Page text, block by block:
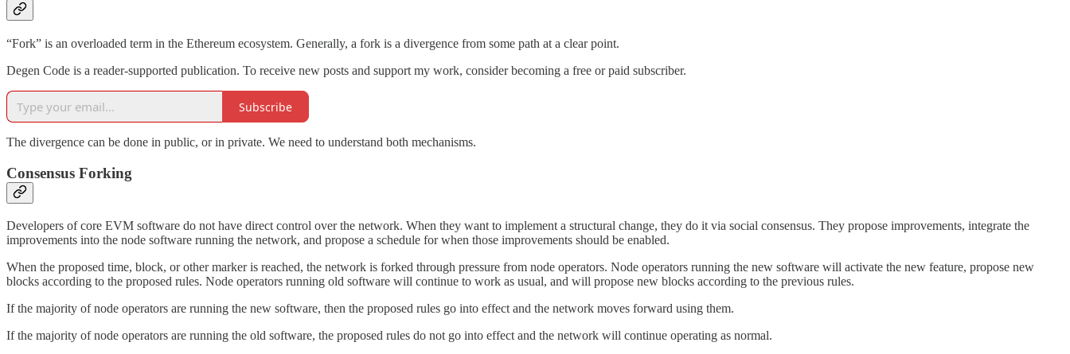
“Fork” is an overloaded term in the Ethereum ecosystem. Generally, a fork is a divergence from some path at a clear point.
Degen Code is a reader-supported publication. To receive new posts and support my work, consider becoming a free or paid subscriber.
Subscribe
The divergence can be done in public, or in private. We need to understand both mechanisms.
Consensus Forking
Developers of core EVM software do not have direct control over the network. When they want to implement a structural change, they do it via social consensus. They propose improvements, integrate the
improvements into the node software running the network, and propose a schedule for when those improvements should be enabled.
When the proposed time, block, or other marker is reached, the network is forked through pressure from node operators. Node operators running the new software will activate the new feature, propose new
blocks according to the proposed rules. Node operators running old software will continue to work as usual, and will propose new blocks according to the previous rules.
If the majority of node operators are running the new software, then the proposed rules go into effect and the network moves forward using them.
If the majority of node operators are running the old software, the proposed rules do not go into effect and the network will continue operating as normal.